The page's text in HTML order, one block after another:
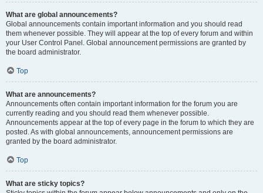
What are global announcements?
Global announcements contain important information and you should read
them whenever possible. They will appear at the top of every forum and within
your User Control Panel. Global announcement permissions are granted by
the board administrator.
Top
What are announcements?
Announcements often contain important information for the forum you are
currently reading and you should read them whenever possible.
Announcements appear at the top of every page in the forum to which they are
posted. As with global announcements, announcement permissions are
granted by the board administrator.
Top
What are sticky topics?